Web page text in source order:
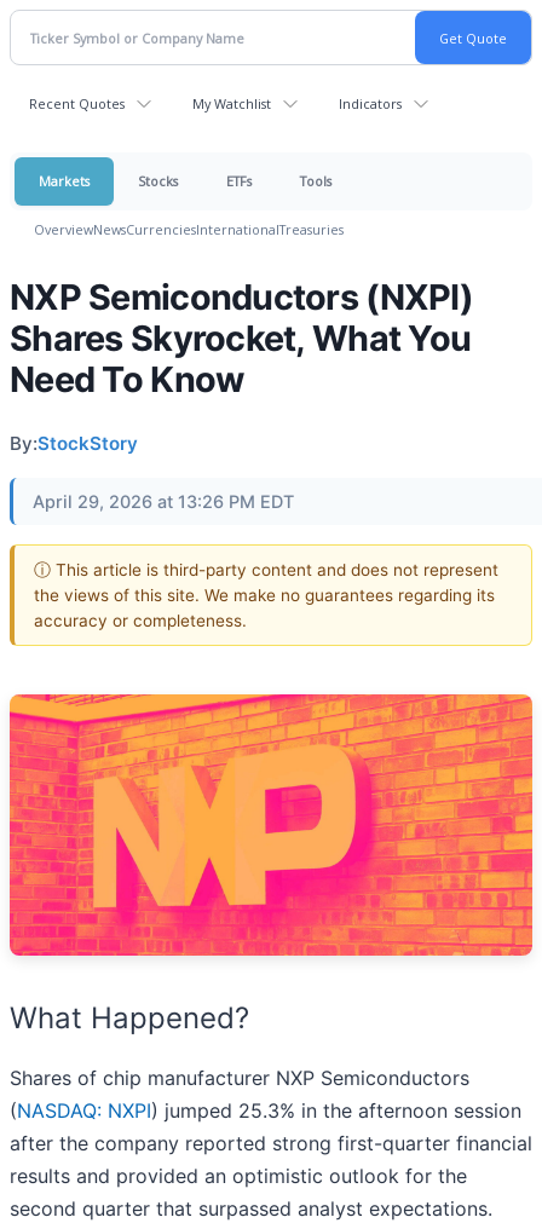
Recent Quotes My Watchlist Indicators
Markets Stocks ETFs Tools
OverviewNewsCurrenciesInternationalTreasuries
NXP Semiconductors (NXPI)
Shares Skyrocket, What You
Need To Know
By:StockStory
April 29, 2026 at 13:26 PM EDT
ⓘ This article is third-party content and does not represent
the views of this site. We make no guarantees regarding its
accuracy or completeness.
What Happened?
Shares of chip manufacturer NXP Semiconductors
(NASDAQ: NXPI) jumped 25.3% in the afternoon session
after the company reported strong first-quarter financial
results and provided an optimistic outlook for the
second quarter that surpassed analyst expectations.